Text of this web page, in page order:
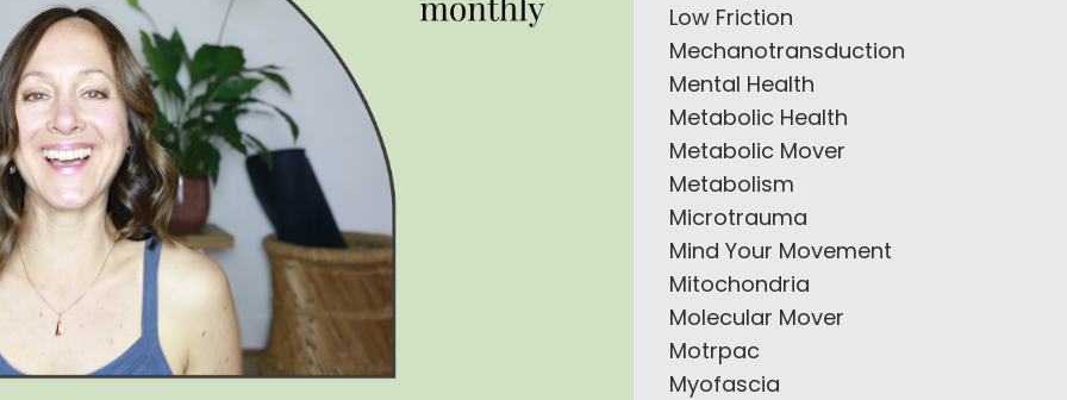
Low Friction
Mechanotransduction
Mental Health
Metabolic Health
Metabolic Mover
Metabolism
Microtrauma
Mind Your Movement
Mitochondria
Molecular Mover
Motrpac
Myofascia